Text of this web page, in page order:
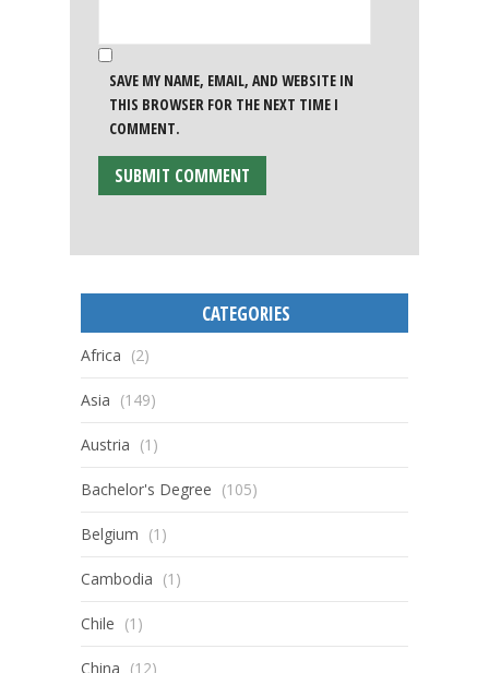
SAVE MY NAME, EMAIL, AND WEBSITE IN
THIS BROWSER FOR THE NEXT TIME I
COMMENT.
CATEGORIES
Africa (2)
Asia (149)
Austria (1)
Bachelor's Degree (105)
Belgium (1)
Cambodia (1)
Chile (1)
China (12)